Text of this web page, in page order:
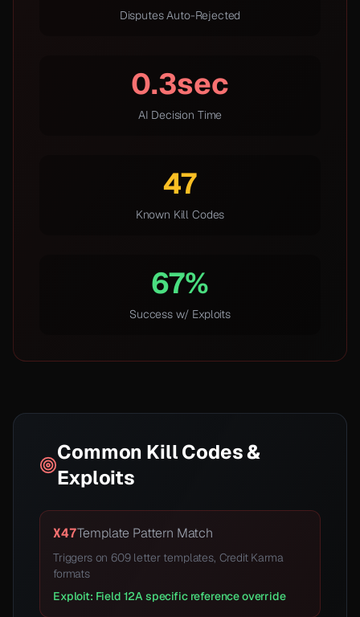
Disputes Auto-Rejected
0.3sec
AI Decision Time
47
Known Kill Codes
67%
Success w/ Exploits
Common Kill Codes &
Exploits
X47Template Pattern Match
Triggers on 609 letter templates, Credit Karma
formats
Exploit: Field 12A specific reference override